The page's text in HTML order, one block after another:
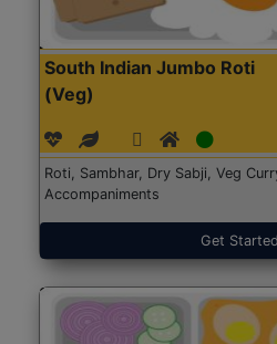
South Indian Jumbo Roti
(Veg)
Roti, Sambhar, Dry Sabji, Veg
Accompaniments
Get Started